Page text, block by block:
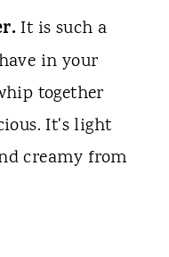
It is such a
in your
together
It's light
creamy from